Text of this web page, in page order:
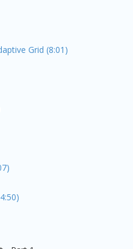
Grid (8:01)